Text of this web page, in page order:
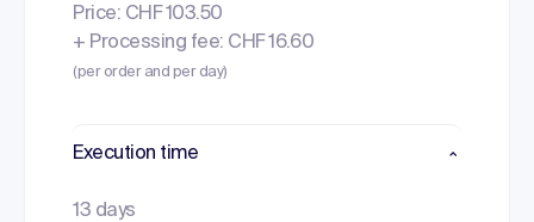
Price: CHF 103.50
+ Processing fee: CHF 16.60
(per order and per day)
Execution time
13 days